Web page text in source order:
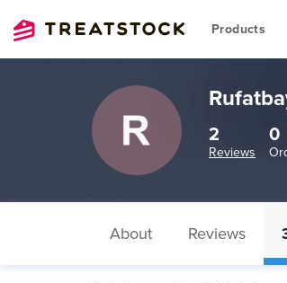
Products
2
Reviews
0
About Reviews